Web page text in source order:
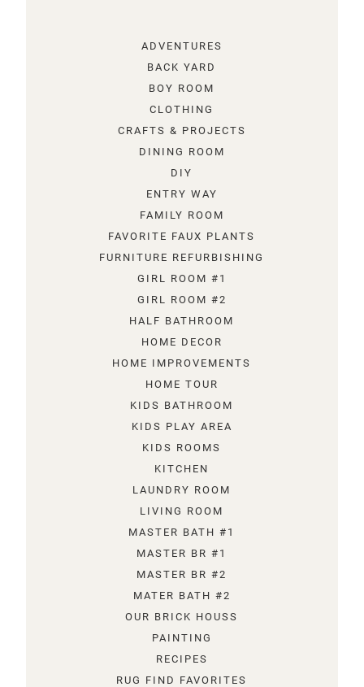
ADVENTURES
BACK YARD
BOY ROOM
CLOTHING
CRAFTS & PROJECTS
DINING ROOM
DIY
ENTRY WAY
FAMILY ROOM
FAVORITE FAUX PLANTS
FURNITURE REFURBISHING
GIRL ROOM #1
GIRL ROOM #2
HALF BATHROOM
HOME DECOR
HOME IMPROVEMENTS
HOME TOUR
KIDS BATHROOM
KIDS PLAY AREA
KIDS ROOMS
KITCHEN
LAUNDRY ROOM
LIVING ROOM
MASTER BATH #1
MASTER BR #1
MASTER BR #2
MATER BATH #2
OUR BRICK HOUSS
PAINTING
RECIPES
RUG FIND FAVORITES